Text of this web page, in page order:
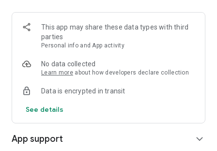
This app may share these data types with third
parties
Personal info and App activity
No data collected
Learn more about how developers declare collection
Data is encrypted in transit
See details
App support expand_more